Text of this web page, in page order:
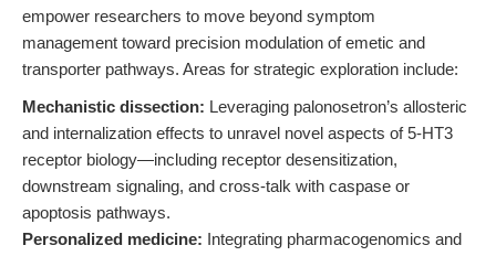
empower researchers to move beyond symptom
management toward precision modulation of emetic and
transporter pathways. Areas for strategic exploration include:
Mechanistic dissection: Leveraging palonosetron’s allosteric
and internalization effects to unravel novel aspects of 5-HT3
receptor biology—including receptor desensitization,
downstream signaling, and cross-talk with caspase or
apoptosis pathways.
Personalized medicine: Integrating pharmacogenomics and